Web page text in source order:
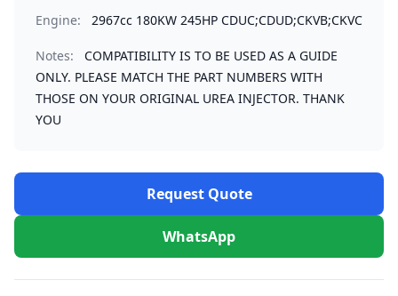
Engine: 2967cc 180KW 245HP CDUC;CDUD;CKVB;CKVC
Notes:
COMPATIBILITY IS TO BE USED AS A GUIDE
ONLY. PLEASE MATCH THE PART NUMBERS WITH
THOSE ON YOUR ORIGINAL UREA INJECTOR. THANK
YOU
Request Quote
WhatsApp